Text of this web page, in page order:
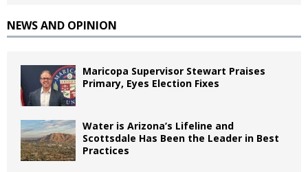
NEWS AND OPINION
Maricopa Supervisor Stewart Praises
Primary, Eyes Election Fixes
Water is Arizona’s Lifeline and
Scottsdale Has Been the Leader in Best
Practices